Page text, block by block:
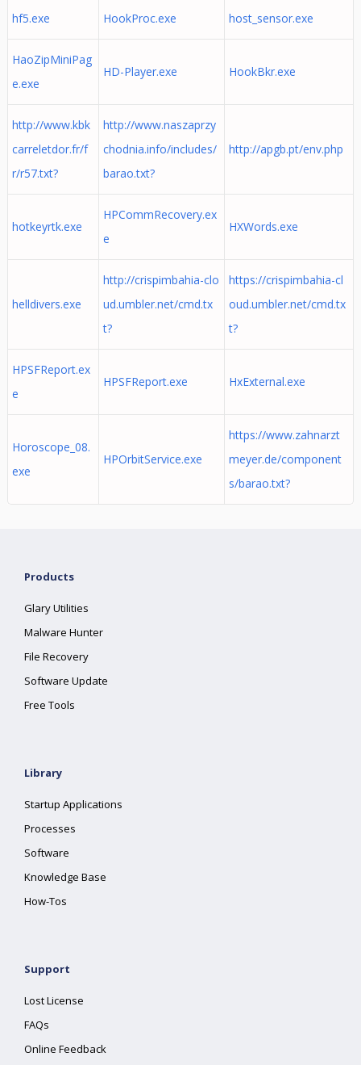
hf5.exe HookProc.exe host_sensor.exe
HaoZipMiniPag
e.exe
HD-Player.exe HookBkr.exe
http://www.kbk
carreletdor.fr/f
r/r57.txt?
http://www.naszaprzy
chodnia.info/includes/
barao.txt?
http://apgb.pt/env.php
hotkeyrtk.exe
HPCommRecovery.ex
e
HXWords.exe
helldivers.exe
http://crispimbahia-clo
ud.umbler.net/cmd.tx
t?
https://crispimbahia-cl
oud.umbler.net/cmd.tx
t?
HPSFReport.ex
e
HPSFReport.exe HxExternal.exe
Horoscope_08.
exe
HPOrbitService.exe
https://www.zahnarzt
meyer.de/component
s/barao.txt?
Products
Glary Utilities
Malware Hunter
File Recovery
Software Update
Free Tools
Library
Startup Applications
Processes
Software
Knowledge Base
How-Tos
Support
Lost License
FAQs
Online Feedback